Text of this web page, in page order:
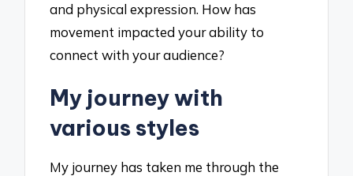
and physical expression. How has
movement impacted your ability to
connect with your audience?
My journey with
various styles
My journey has taken me through the